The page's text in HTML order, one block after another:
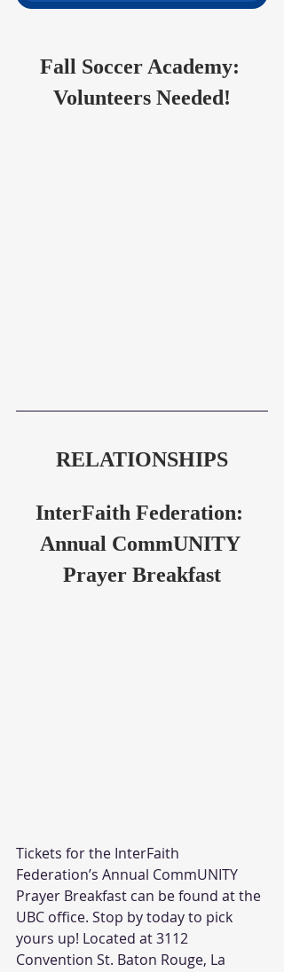
Fall Soccer Academy:
Volunteers Needed!
RELATIONSHIPS
InterFaith Federation:
Annual CommUNITY
Prayer Breakfast
Tickets for the InterFaith
Federation’s Annual CommUNITY
Prayer Breakfast can be found at the
UBC office. Stop by today to pick
yours up! Located at 3112
Convention St. Baton Rouge, La